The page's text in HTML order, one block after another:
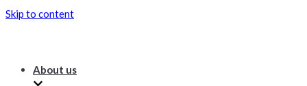
Skip to content
About us